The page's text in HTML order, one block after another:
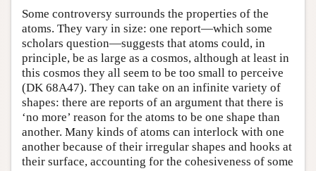
Some controversy surrounds the properties of the
atoms. They vary in size: one report—which some
scholars question—suggests that atoms could, in
principle, be as large as a cosmos, although at least in
this cosmos they all seem to be too small to perceive
(DK 68A47). They can take on an infinite variety of
shapes: there are reports of an argument that there is
‘no more’ reason for the atoms to be one shape than
another. Many kinds of atoms can interlock with one
another because of their irregular shapes and hooks at
their surface, accounting for the cohesiveness of some